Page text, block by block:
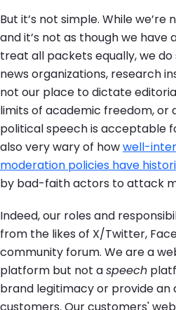
But it’s not simple. While
and it’s not as though we
treat all packets equally, we
news organizations, research
not our place to dictate
limits of academic freedom, or
political speech is acceptable
also very wary of howwell-
moderation policies have
by bad-faith actors to attack
Indeed, our roles and
from the likes of X/Twitter,
community forum. We are a
platform but not aspeech
brand legitimacy or provide an
customers. Our customers'